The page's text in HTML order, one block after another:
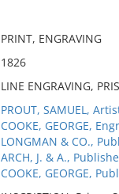
PRINT, ENGRAVING
1826
LINE ENGRAVING,
PROUT, SAMUEL,
COOKE, GEORGE,
LONGMAN & CO.,
ARCH, J. & A.,
COOKE, GEORGE,
No